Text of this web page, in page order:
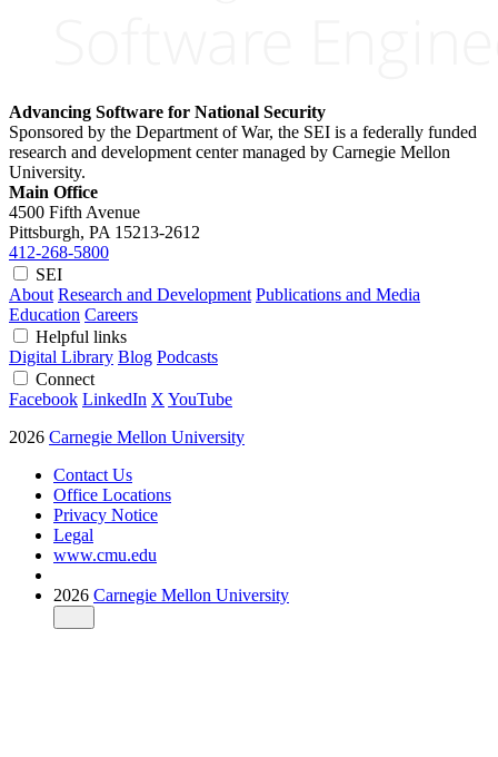
Advancing Software for National Security
Sponsored by the Department of War, the SEI is a federally funded
research and development center managed by Carnegie Mellon
University.
Main Office
4500 Fifth Avenue
Pittsburgh, PA 15213-2612
412-268-5800
SEI
About Research and Development Publications and Media
Education Careers
Helpful links
Digital Library Blog Podcasts
Connect
Facebook LinkedIn X YouTube
2026 Carnegie Mellon University
Contact Us
Office Locations
Privacy Notice
Legal
www.cmu.edu
2026 Carnegie Mellon University